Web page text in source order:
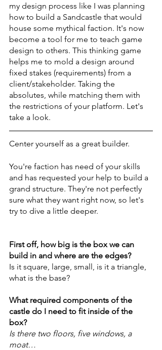
my design process like I was planning
how to build a Sandcastle that would
house some mythical faction. It's now
become a tool for me to teach game
design to others. This thinking game
helps me to mold a design around
fixed stakes (requirements) from a
client/stakeholder. Taking the
absolutes, while matching them with
the restrictions of your platform. Let's
take a look.
Center yourself as a great builder.
You're faction has need of your skills
and has requested your help to build a
grand structure. They're not perfectly
sure what they want right now, so let's
try to dive a little deeper.
First off, how big is the box we can
build in and where are the edges?
Is it square, large, small, is it a triangle,
what is the base?
What required components of the
castle do I need to fit inside of the
box?
Is there two floors, five windows, a
moat…